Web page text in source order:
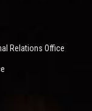
Relations Office